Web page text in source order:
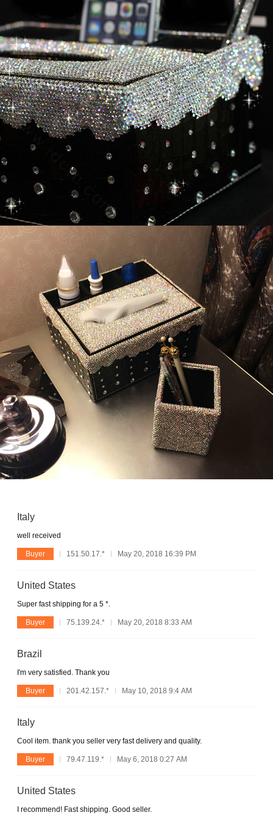
Italy
well received
Buyer 151.50.17.* May 20, 2018 16:39 PM
United States
Super fast shipping for a 5 *.
Buyer 75.139.24.* May 20, 2018 8:33 AM
Brazil
I'm very satisfied. Thank you
Buyer 201.42.157.* May 10, 2018 9:4 AM
Italy
Cool item. thank you seller very fast delivery and quality.
Buyer 79.47.119.* May 6, 2018 0:27 AM
United States
I recommend! Fast shipping. Good seller.